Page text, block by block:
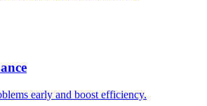
early and boost efficiency.